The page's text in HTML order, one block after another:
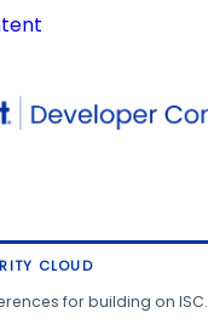
CLOUD
for building on ISC.